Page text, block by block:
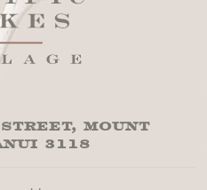
MOUNT
3118